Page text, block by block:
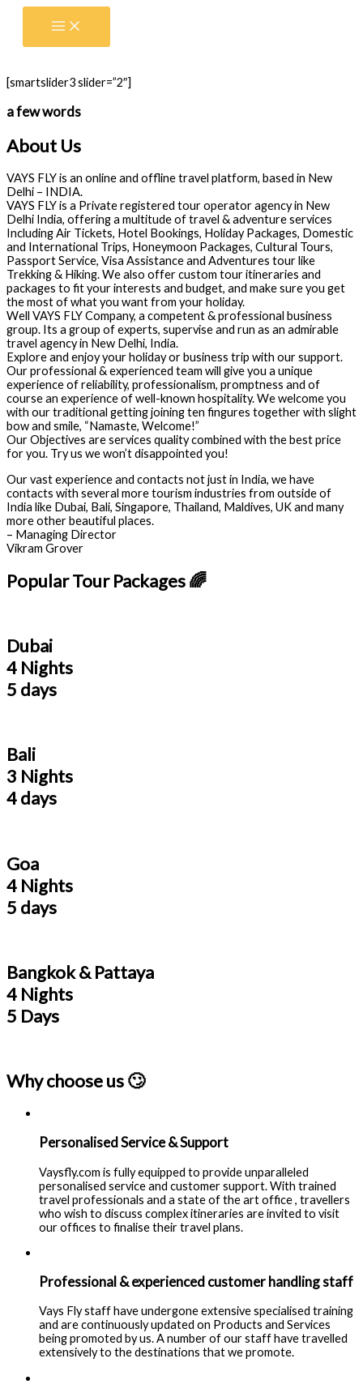
Skip
[smartslider3 slider=”2″]
a few words
About Us
VAYS FLY is an online and offline travel platform, based in New
Delhi – INDIA.
VAYS FLY is a Private registered tour operator agency in New
Delhi India, offering a multitude of travel & adventure services
Including Air Tickets, Hotel Bookings, Holiday Packages, Domestic
and International Trips, Honeymoon Packages, Cultural Tours,
Passport Service, Visa Assistance and Adventures tour like
Trekking & Hiking. We also offer custom tour itineraries and
packages to fit your interests and budget, and make sure you get
the most of what you want from your holiday.
Well VAYS FLY Company, a competent & professional business
group. Its a group of experts, supervise and run as an admirable
travel agency in New Delhi, India.
Explore and enjoy your holiday or business trip with our support.
Our professional & experienced team will give you a unique
experience of reliability, professionalism, promptness and of
course an experience of well-known hospitality. We welcome you
with our traditional getting joining ten fingures together with slight
bow and smile, “Namaste, Welcome!”
Our Objectives are services quality combined with the best price
for you. Try us we won’t disappointed you!
Our vast experience and contacts not just in India, we have
contacts with several more tourism industries from outside of
India like Dubai, Bali, Singapore, Thailand, Maldives, UK and many
more other beautiful places.
– Managing Director
Vikram Grover
Popular Tour Packages 🌈
Dubai
4 Nights
5 days
Bali
3 Nights
4 days
Goa
4 Nights
5 days
Bangkok & Pattaya
4 Nights
5 Days
Why choose us 🙄
Personalised Service & Support
Vaysfly.com is fully equipped to provide unparalleled
personalised service and customer support. With trained
travel professionals and a state of the art office , travellers
who wish to discuss complex itineraries are invited to visit
our offices to finalise their travel plans.
Professional & experienced customer handling staff
Vays Fly staff have undergone extensive specialised training
and are continuously updated on Products and Services
being promoted by us. A number of our staff have travelled
extensively to the destinations that we promote.